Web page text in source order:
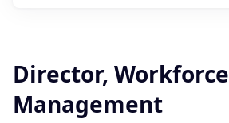
Director, Workforce
Management